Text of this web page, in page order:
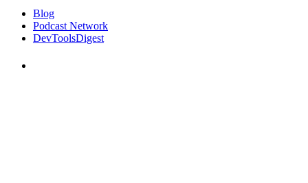
Blog
Podcast Network
DevToolsDigest